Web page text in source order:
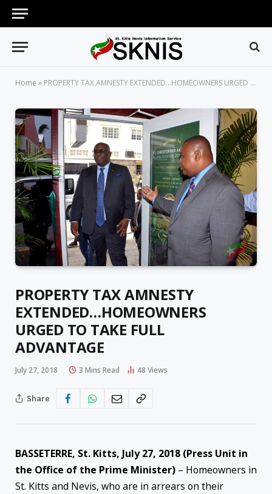
Home » PROPERTY TAX AMNESTY EXTENDED…HOMEOWNERS URGED TO TAKE FULL ADVANTAGE
PROPERTY TAX AMNESTY
EXTENDED…HOMEOWNERS
URGED TO TAKE FULL
ADVANTAGE
July 27, 2018 3 Mins Read 48 Views
Share
BASSETERRE, St. Kitts, July 27, 2018 (Press Unit in
the Office of the Prime Minister) – Homeowners in
St. Kitts and Nevis, who are in arrears on their